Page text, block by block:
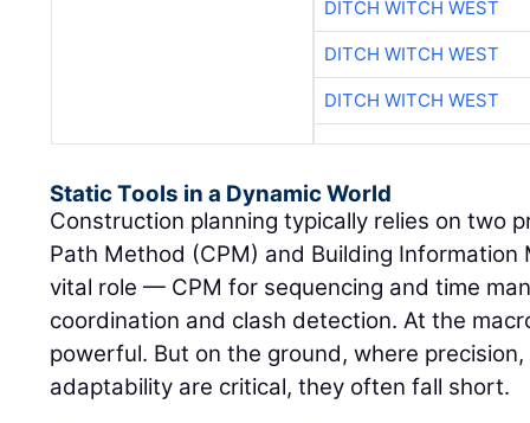
DITCH WITCH WEST
DITCH WITCH WEST
DITCH WITCH WEST
Static Tools in a Dynamic World
Construction planning typically relies on two
Path Method (CPM) and Building Information
vital role — CPM for sequencing and time
coordination and clash detection. At the
powerful. But on the ground, where
adaptability are critical, they often fall short.